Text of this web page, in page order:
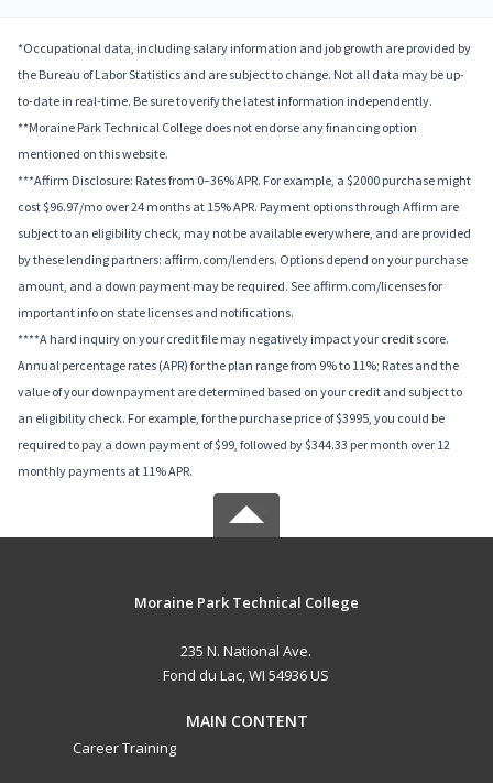
*Occupational data, including salary information and job growth are provided by
the Bureau of Labor Statistics and are subject to change. Not all data may be up-
to-date in real-time. Be sure to verify the latest information independently.
**Moraine Park Technical College does not endorse any financing option
mentioned on this website.
***Affirm Disclosure: Rates from 0–36% APR. For example, a $2000 purchase might
cost $96.97/mo over 24 months at 15% APR. Payment options through Affirm are
subject to an eligibility check, may not be available everywhere, and are provided
by these lending partners: affirm.com/lenders. Options depend on your purchase
amount, and a down payment may be required. See affirm.com/licenses for
important info on state licenses and notifications.
****A hard inquiry on your credit file may negatively impact your credit score.
Annual percentage rates (APR) for the plan range from 9% to 11%; Rates and the
value of your downpayment are determined based on your credit and subject to
an eligibility check. For example, for the purchase price of $3995, you could be
required to pay a down payment of $99, followed by $344.33 per month over 12
monthly payments at 11% APR.
Moraine Park Technical College
235 N. National Ave.
Fond du Lac, WI 54936 US
MAIN CONTENT
Career Training